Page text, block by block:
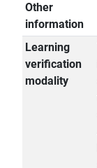
Other
information
Learning
verification
modality